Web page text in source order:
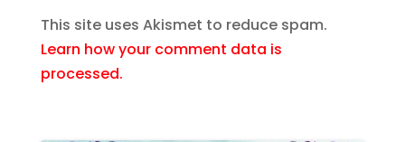
This site uses Akismet to reduce spam.
Learn how your comment data is
processed.